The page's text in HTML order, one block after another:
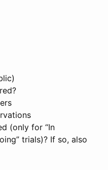
(only for “In
trials)? If so, also